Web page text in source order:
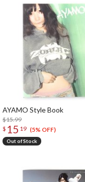
AYAMO Style Book
$15.99
$ 15 19 (5% OFF)
Out of Stock